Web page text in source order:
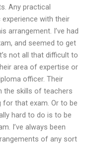
Any practical
with their
arrangement. I’ve had
and seemed to get
not all that difficult to
area of expertise or
officer. Their
the skills of teachers
for that exam. Or to be
hard to do is to be
I’ve always been
of any sort